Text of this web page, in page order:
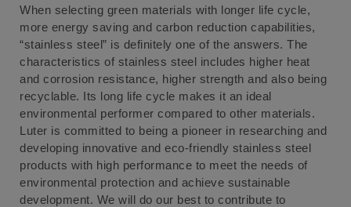
When selecting green materials with longer life cycle,
more energy saving and carbon reduction capabilities,
“stainless steel” is definitely one of the answers. The
characteristics of stainless steel includes higher heat
and corrosion resistance, higher strength and also being
recyclable. Its long life cycle makes it an ideal
environmental performer compared to other materials.
Luter is committed to being a pioneer in researching and
developing innovative and eco-friendly stainless steel
products with high performance to meet the needs of
environmental protection and achieve sustainable
development. We will do our best to contribute to